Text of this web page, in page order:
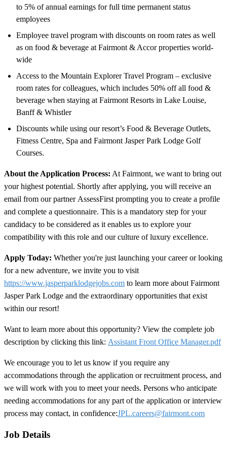
to 5% of annual earnings for full time permanent status
employees
Employee travel program with discounts on room rates as well
as on food & beverage at Fairmont & Accor properties world-
wide
Access to the Mountain Explorer Travel Program – exclusive
room rates for colleagues, which includes 50% off all food &
beverage when staying at Fairmont Resorts in Lake Louise,
Banff & Whistler
Discounts while using our resort’s Food & Beverage Outlets,
Fitness Centre, Spa and Fairmont Jasper Park Lodge Golf
Courses.
About the Application Process: At Fairmont, we want to bring out
your highest potential. Shortly after applying, you will receive an
email from our partner AssessFirst prompting you to create a profile
and complete a questionnaire. This is a mandatory step for your
candidacy to be considered as it enables us to explore your
compatibility with this role and our culture of luxury excellence.
Apply Today: Whether you're just launching your career or looking
for a new adventure, we invite you to visit
https://www.jasperparklodgejobs.com to learn more about Fairmont
Jasper Park Lodge and the extraordinary opportunities that exist
within our resort!
Want to learn more about this opportunity? View the complete job
description by clicking this link: Assistant Front Office Manager.pdf
We encourage you to let us know if you require any
accommodations through the application or recruitment process, and
we will work with you to meet your needs. Persons who anticipate
needing accommodations for any part of the application or interview
process may contact, in confidence:JPL.careers@fairmont.com
Job Details